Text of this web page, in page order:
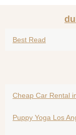
Best Read
Cheap Car Rental
Puppy Yoga Los